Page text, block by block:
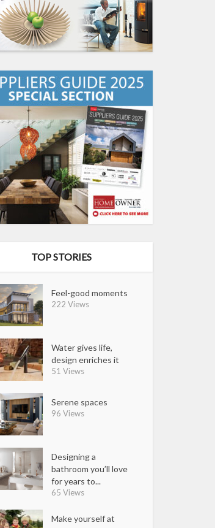
TOP STORIES
Feel-good moments
222 Views
Water gives life,
design enriches it
51 Views
Serene spaces
96 Views
Designing a
bathroom you’ll love
for years to...
65 Views
Make yourself at